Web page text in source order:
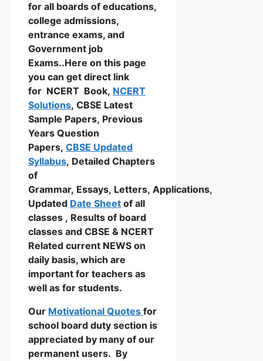
for all boards of educations,
college admissions,
entrance exams, and
Government job
Exams..Here on this page
you can get direct link
for NCERT Book, NCERT
Solutions, CBSE Latest
Sample Papers, Previous
Years Question
Papers, CBSE Updated
Syllabus, Detailed Chapters
of
Grammar, Essays, Letters, Applications,
Updated Date Sheet of all
classes , Results of board
classes and CBSE & NCERT
Related current NEWS on
daily basis, which are
important for teachers as
well as for students.
Our Motivational Quotes for
school board duty section is
appreciated by many of our
permanent users. By